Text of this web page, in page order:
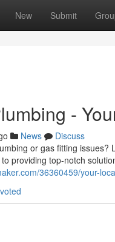
New Submit
-
News
Discuss
or gas fitting
providing top-notch
36360459/your-